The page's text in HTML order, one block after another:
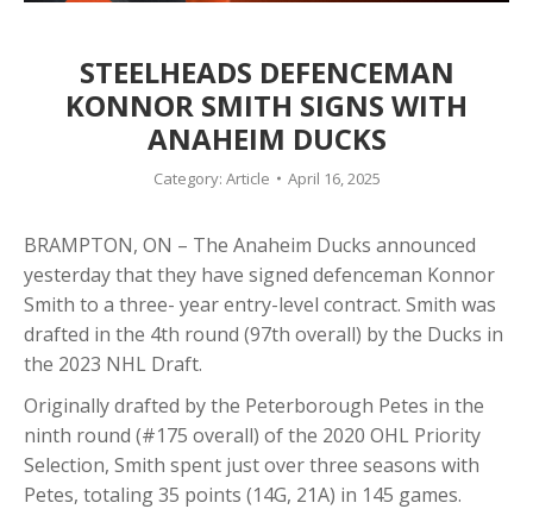
STEELHEADS DEFENCEMAN
KONNOR SMITH SIGNS WITH
ANAHEIM DUCKS
Category: Article April 16, 2025
BRAMPTON, ON – The Anaheim Ducks announced
yesterday that they have signed defenceman Konnor
Smith to a three- year entry-level contract. Smith was
drafted in the 4th round (97th overall) by the Ducks in
the 2023 NHL Draft.
Originally drafted by the Peterborough Petes in the
ninth round (#175 overall) of the 2020 OHL Priority
Selection, Smith spent just over three seasons with
Petes, totaling 35 points (14G, 21A) in 145 games.